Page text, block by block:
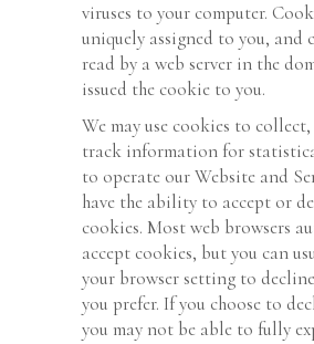
viruses to your computer.
uniquely assigned to you, and
read by a web server in the
issued the cookie to you.
We may use cookies to
track information for
to operate our Website and
have the ability to accept or
cookies. Most web browsers
accept cookies, but you can
your browser setting to
you prefer. If you choose to
you may not be able to fully